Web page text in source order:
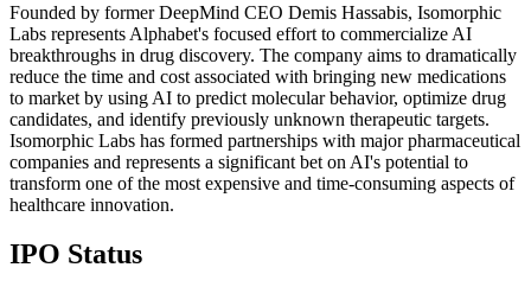
Founded by former DeepMind CEO Demis Hassabis, Isomorphic
Labs represents Alphabet's focused effort to commercialize AI
breakthroughs in drug discovery. The company aims to dramatically
reduce the time and cost associated with bringing new medications
to market by using AI to predict molecular behavior, optimize drug
candidates, and identify previously unknown therapeutic targets.
Isomorphic Labs has formed partnerships with major pharmaceutical
companies and represents a significant bet on AI's potential to
transform one of the most expensive and time-consuming aspects of
healthcare innovation.
IPO Status